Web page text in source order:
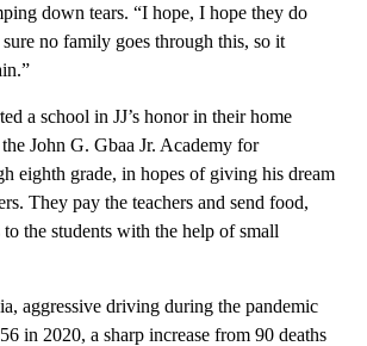
down tears. “I hope, I hope they do
no family goes through this, so it
a school in JJ’s honor in their home
John G. Gbaa Jr. Academy for
eighth grade, in hopes of giving his dream
They pay the teachers and send food,
the students with the help of small
aggressive driving during the pandemic
in 2020, a sharp increase from 90 deaths